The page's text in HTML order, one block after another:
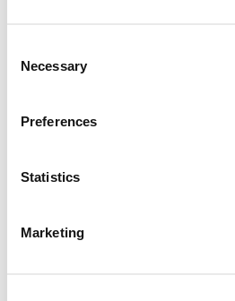
Selection
Necessary
Preferences
Statistics
Marketing